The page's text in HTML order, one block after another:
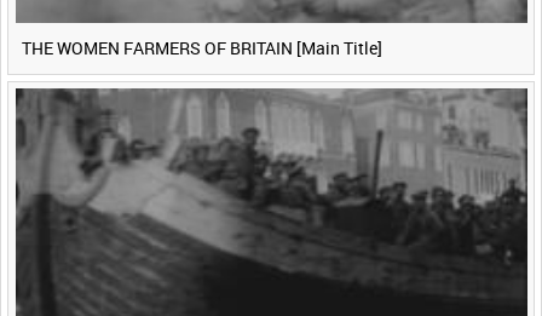
THE WOMEN FARMERS OF BRITAIN [Main Title]